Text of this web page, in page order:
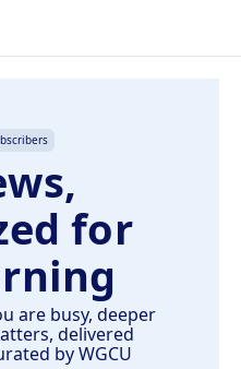
for
are busy, deeper
delivered
by WGCU